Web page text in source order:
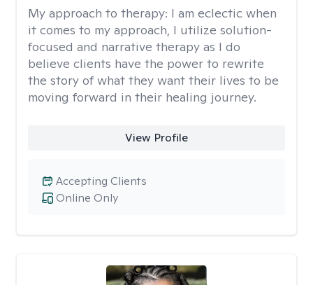
My approach to therapy: I am eclectic when
it comes to my approach, I utilize solution-
focused and narrative therapy as I do
believe clients have the power to rewrite
the story of what they want their lives to be
moving forward in their healing journey.
View Profile
Online Only
Accepting Clients